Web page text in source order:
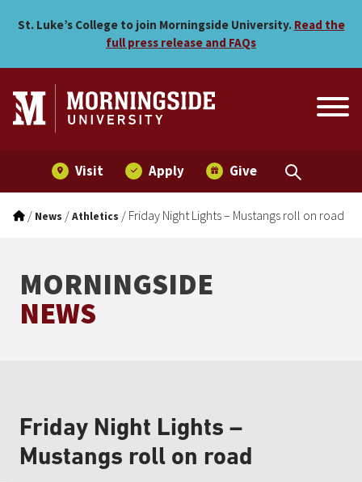
Friday Night Lights –
St. Luke’s College to join Morningside University. Read the
full press release and FAQs
Visit Apply Give
/ News /Athletics / Friday Night Lights – Mustangs roll on road
MORNINGSIDE
NEWS
Friday Night Lights –
Mustangs roll on road